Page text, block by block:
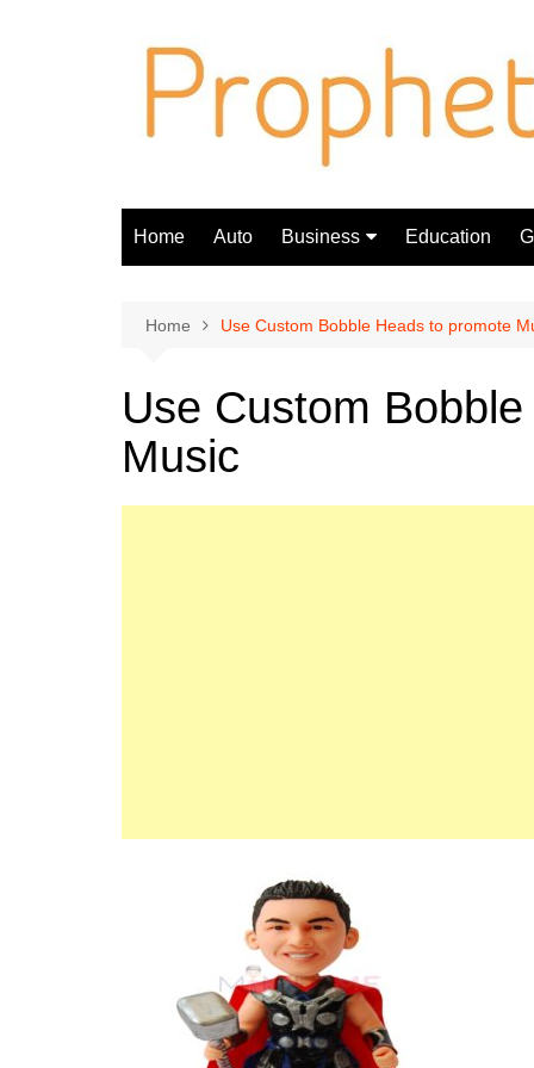
Home Auto Business Education
Home Use Custom Bobble Heads to promote
Use Custom
Music